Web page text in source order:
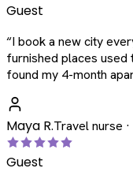
Guest
“I book a new city
furnished places used
found my 4-month
Maya R.Travel nurse
Guest